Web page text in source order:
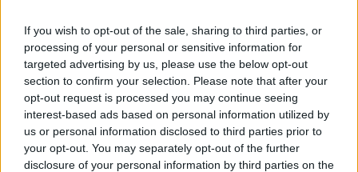
If you wish to opt-out of the sale, sharing to third parties, or
processing of your personal or sensitive information for
targeted advertising by us, please use the below opt-out
section to confirm your selection. Please note that after your
opt-out request is processed you may continue seeing
interest-based ads based on personal information utilized by
us or personal information disclosed to third parties prior to
your opt-out. You may separately opt-out of the further
disclosure of your personal information by third parties on the